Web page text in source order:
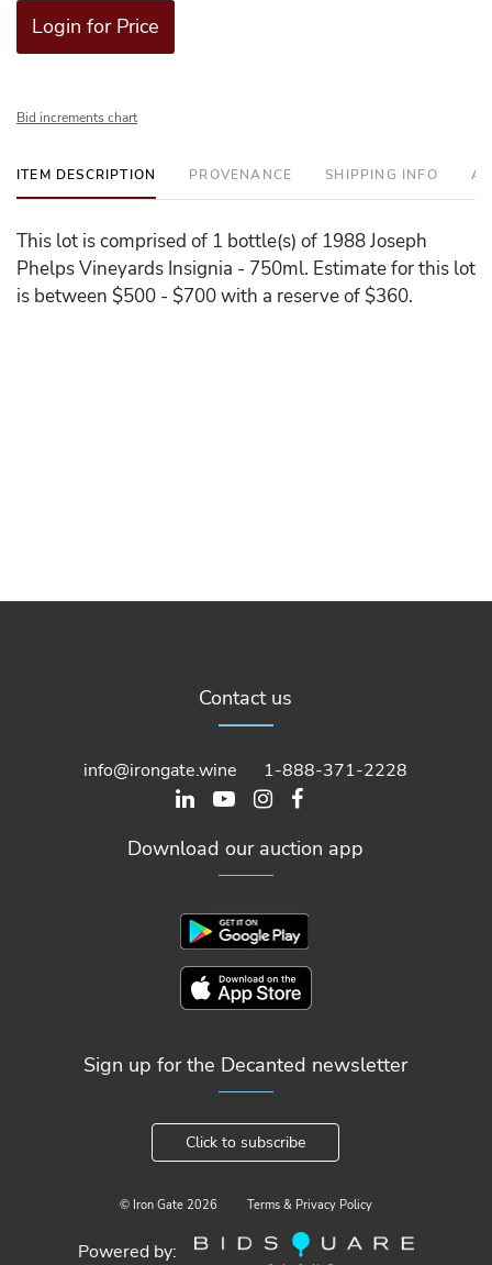
Login for Price
Bid increments chart
ITEM DESCRIPTION PROVENANCE SHIPPING INFO
This lot is comprised of 1 bottle(s) of 1988 Joseph
Phelps Vineyards Insignia - 750ml. Estimate for this lot
is between $500 - $700 with a reserve of $360.
Contact us
info@irongate.wine 1-888-371-2228
Download our auction app
Sign up for the Decanted newsletter
Click to subscribe
© Iron Gate 2026 Terms & Privacy Policy
Powered by: